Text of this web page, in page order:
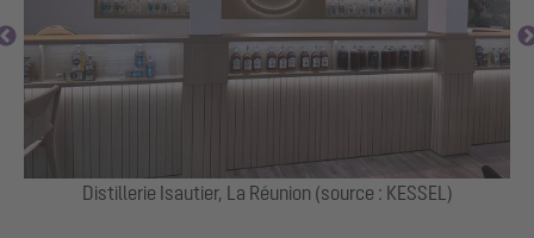
Distillerie Isautier, La Réunion (source : KESSEL)